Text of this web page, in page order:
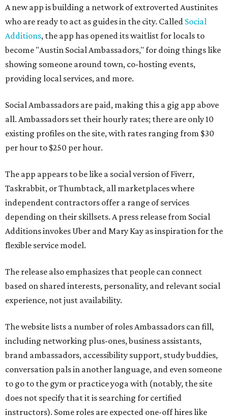
A new app is building a network of extroverted Austinites
who are ready to act as guides in the city. Called Social
Additions, the app has opened its waitlist for locals to
become "Austin Social Ambassadors," for doing things like
showing someone around town, co-hosting events,
providing local services, and more.
Social Ambassadors are paid, making this a gig app above
all. Ambassadors set their hourly rates; there are only 10
existing profiles on the site, with rates ranging from $30
per hour to $250 per hour.
The app appears to be like a social version of Fiverr,
Taskrabbit, or Thumbtack, all marketplaces where
independent contractors offer a range of services
depending on their skillsets. A press release from Social
Additions invokes Uber and Mary Kay as inspiration for the
flexible service model.
The release also emphasizes that people can connect
based on shared interests, personality, and relevant social
experience, not just availability.
The website lists a number of roles Ambassadors can fill,
including networking plus-ones, business assistants,
brand ambassadors, accessibility support, study buddies,
conversation pals in another language, and even someone
to go to the gym or practice yoga with (notably, the site
does not specify that it is searching for certified
instructors). Some roles are expected one-off hires like